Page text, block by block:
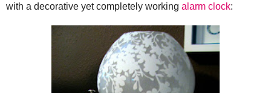
with a decorative yet completely working alarm clock: